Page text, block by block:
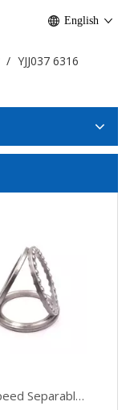
English
/ YJJ037 6316
High Temperature Resistance Bearing with Housing
High-Speed Separable Thrust Ball Bearing Industrial Gearboxes